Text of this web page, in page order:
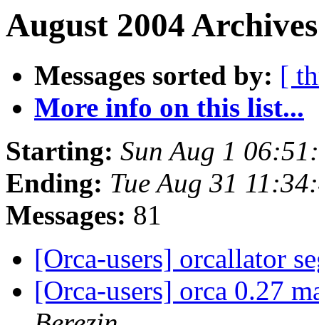
August 2004
Messages sorted by: [
More info on this list...
Starting: Sun Aug 1
Ending: Tue Aug 31
Messages: 81
[Orca-users] orcallator
[Orca-users] orca 0.27